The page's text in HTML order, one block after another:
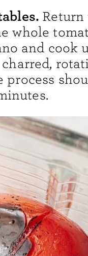
whole
and cook